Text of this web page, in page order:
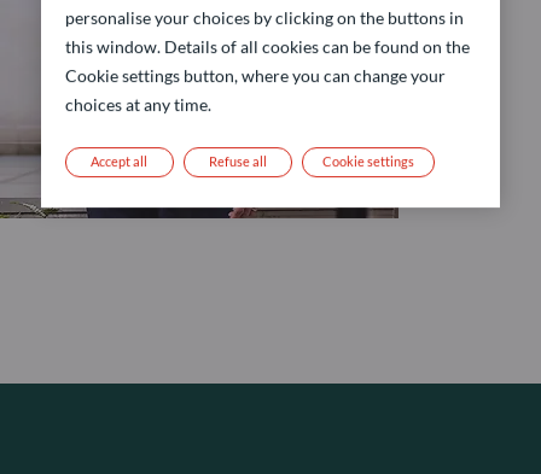
personalise your choices by clicking on the buttons in
this window. Details of all cookies can be found on the
Cookie settings button, where you can change your
choices at any time.
Refuse all
Accept all Cookie settings